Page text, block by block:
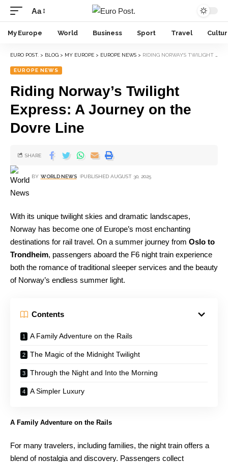
Aa
My Europe World Business Sport Travel
EURO POST. > BLOG > MY EUROPE > EUROPE NEWS > RIDING NORWAY’S TWILIGHT EXPRESS: A JOURNEY ON THE DOVRE LINE
EUROPE NEWS
Riding Norway’s Twilight
Express: A Journey on the
Dovre Line
BY WORLD NEWS PUBLISHED AUGUST 30, 2025
SHARE
With its unique twilight skies and dramatic landscapes,
Norway has become one of Europe’s most enchanting
destinations for rail travel. On a summer journey from Oslo to
Trondheim, passengers aboard the F6 night train experience
both the romance of traditional sleeper services and the beauty
of Norway’s endless summer light.
Contents
A Family Adventure on the Rails
The Magic of the Midnight Twilight
Through the Night and Into the Morning
A Simpler Luxury
A Family Adventure on the Rails
For many travelers, including families, the night train offers a
blend of nostalgia and discovery. Passengers collect